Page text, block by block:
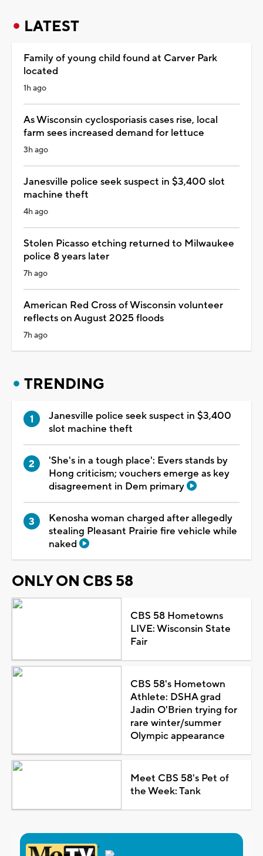
LATEST
Family of young child found at Carver Park
located
1h ago
As Wisconsin cyclosporiasis cases rise, local
farm sees increased demand for lettuce
3h ago
Janesville police seek suspect in $3,400 slot
machine theft
4h ago
Stolen Picasso etching returned to Milwaukee
police 8 years later
7h ago
American Red Cross of Wisconsin volunteer
reflects on August 2025 floods
7h ago
TRENDING
Janesville police seek suspect in $3,400
slot machine theft
'She's in a tough place': Evers stands by
Hong criticism; vouchers emerge as key
disagreement in Dem primary
Kenosha woman charged after allegedly
stealing Pleasant Prairie fire vehicle while
naked
ONLY ON CBS 58
CBS 58 Hometowns
LIVE: Wisconsin State
Fair
CBS 58's Hometown
Athlete: DSHA grad
Jadin O'Brien trying for
rare winter/summer
Olympic appearance
Meet CBS 58's Pet of
the Week: Tank